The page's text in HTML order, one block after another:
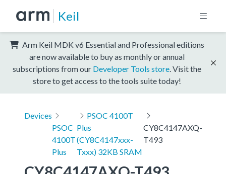
Keil
Arm Keil MDK v6 Essential and Professional editions
are now available to buy as monthly or annual
subscriptions from our Developer Tools store . Visit the
store to get access to the tools suite today!
Devices
PSOC
4100T
Plus
PSOC 4100T
Plus
(CY8C4147xxx-
Txxx) 32KB SRAM
CY8C4147AXQ-
T493